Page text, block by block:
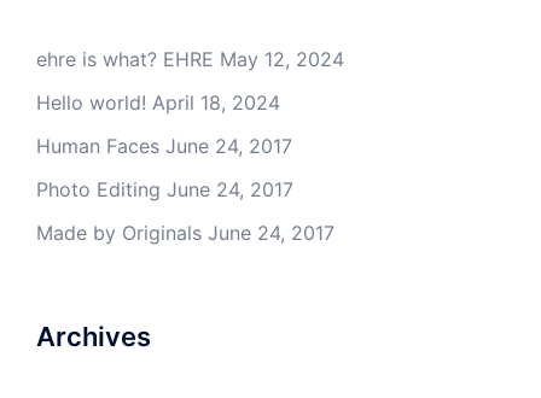
ehre is what? EHRE May 12, 2024
Hello world! April 18, 2024
Human Faces June 24, 2017
Photo Editing June 24, 2017
Made by Originals June 24, 2017
Archives